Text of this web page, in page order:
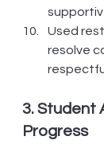
Used
resolve
3. Student
Progress